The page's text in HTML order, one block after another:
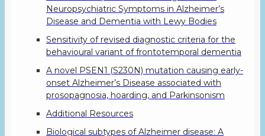
Neuropsychiatric Symptoms in Alzheimer’s
Disease and Dementia with Lewy Bodies
Sensitivity of revised diagnostic criteria for the
behavioural variant of frontotemporal dementia
A novel PSEN1 (S230N) mutation causing early-
onset Alzheimer’s Disease associated with
prosopagnosia, hoarding, and Parkinsonism
Additional Resources
Biological subtypes of Alzheimer disease: A